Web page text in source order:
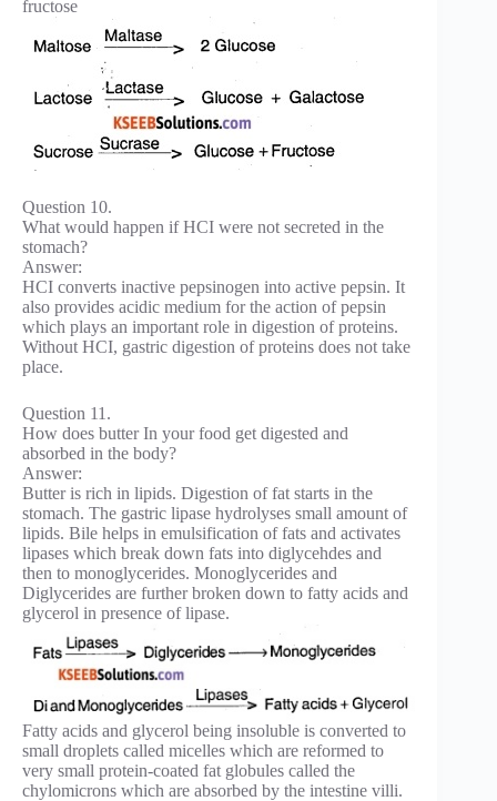
fructose
Question 10.
What would happen if HCI were not secreted in the
stomach?
Answer:
HCI converts inactive pepsinogen into active pepsin. It
also provides acidic medium for the action of pepsin
which plays an important role in digestion of proteins.
Without HCI, gastric digestion of proteins does not take
place.
Question 11.
How does butter In your food get digested and
absorbed in the body?
Answer:
Butter is rich in lipids. Digestion of fat starts in the
stomach. The gastric lipase hydrolyses small amount of
lipids. Bile helps in emulsification of fats and activates
lipases which break down fats into diglycehdes and
then to monoglycerides. Monoglycerides and
Diglycerides are further broken down to fatty acids and
glycerol in presence of lipase.
Fatty acids and glycerol being insoluble is converted to
small droplets called micelles which are reformed to
very small protein-coated fat globules called the
chylomicrons which are absorbed by the intestine villi.